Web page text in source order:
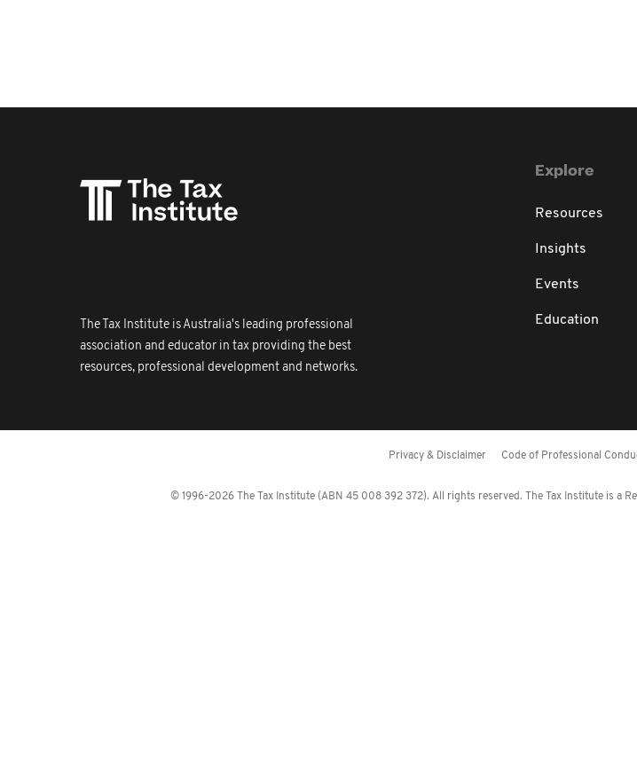
The Tax Institute is Australia's leading professional
association and educator in tax providing the best
resources, professional development and networks.
Explore
Resources
Insights
Events
Education
Privacy & Disclaimer Code of Professional
© 1996-2026 The Tax Institute (ABN 45 008 392 372). All rights reserved. The Tax Institute is a